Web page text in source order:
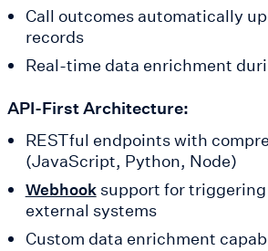
Call outcomes automatically
records
Real-time data enrichment
API-First Architecture:
RESTful endpoints with
(JavaScript, Python, Node)
Webhooksupport for
external systems
Custom data enrichment